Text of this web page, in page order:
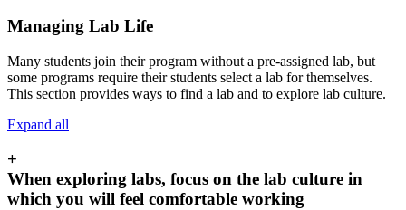
Managing Lab Life
Many students join their program without a pre-assigned lab, but
some programs require their students select a lab for themselves.
This section provides ways to find a lab and to explore lab culture.
Expand all
+
When exploring labs, focus on the lab culture in
which you will feel comfortable working